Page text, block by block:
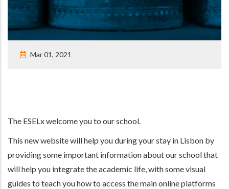
Mar 01, 2021
The ESELx welcome you to our school.
This new website will help you during your stay in Lisbon by
providing some important information about our school that
will help you integrate the academic life, with some visual
guides to teach you how to access the main online platforms